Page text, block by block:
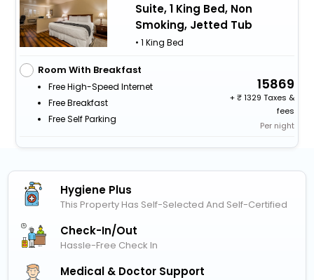
Suite, 1 King Bed, Non
Smoking, Jetted Tub
• 1 King Bed
Room With Breakfast
Free High-Speed Internet
Free Breakfast
Free Self Parking
15869
+
1329 Taxes &
fees
Per night
Hygiene Plus
This Property Has Self-Selected And Self-Certified
Check-In/out
Hassle-Free Check In
Medical & Doctor Support